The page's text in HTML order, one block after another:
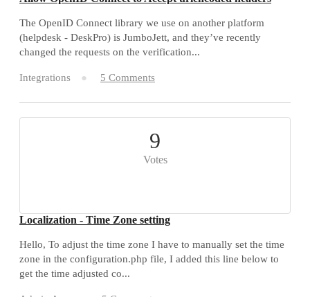
The OpenID Connect library we use on another platform
(helpdesk - DeskPro) is JumboJett, and they’ve recently
changed the requests on the verification...
Integrations 5 Comments
9
Votes
Localization - Time Zone setting
Hello, To adjust the time zone I have to manually set the time
zone in the configuration.php file, I added this line below to
get the time adjusted co...